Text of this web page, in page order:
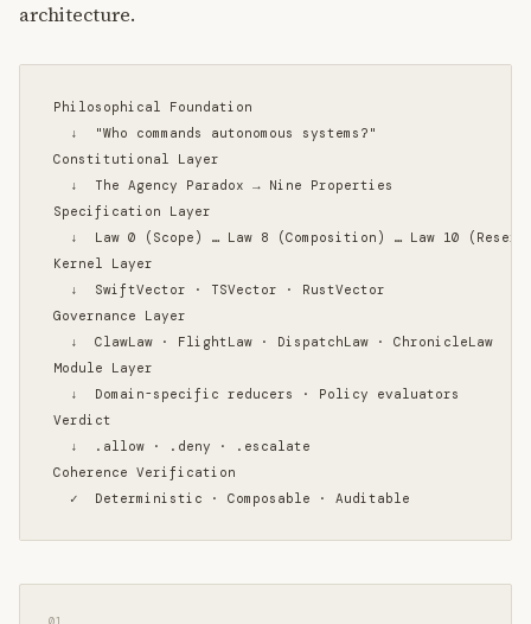
architecture.
Philosophical Foundation
  ↓  "Who commands autonomous systems?"
Constitutional Layer
  ↓  The Agency Paradox → Nine Properties
Specification Layer
↓  Law 0 (Scope) … Law 8 (Composition) … Law 10
Kernel Layer
  ↓  SwiftVector · TSVector · RustVector
Governance Layer
  ↓  ClawLaw · FlightLaw · DispatchLaw · ChronicleLaw
Module Layer
  ↓  Domain-specific reducers · Policy evaluators
Verdict
  ↓  .allow · .deny · .escalate
Coherence Verification
  ✓  Deterministic · Composable · Auditable